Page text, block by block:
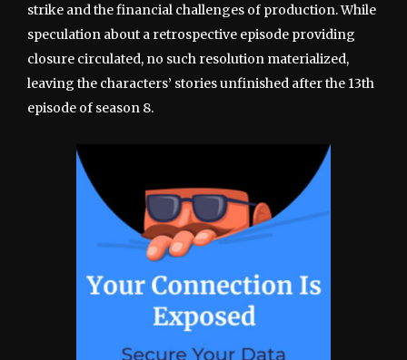
strike and the financial challenges of production. While
speculation about a retrospective episode providing
closure circulated, no such resolution materialized,
leaving the characters’ stories unfinished after the 13th
episode of season 8.